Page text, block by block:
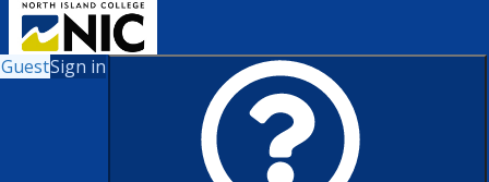
GuestSign in
Search for Courses and Course